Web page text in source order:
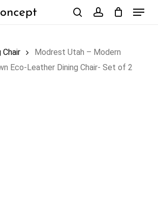
Menu
Chair
Modrest Utah – Modern
Eco-Leather Dining Chair- Set of 2